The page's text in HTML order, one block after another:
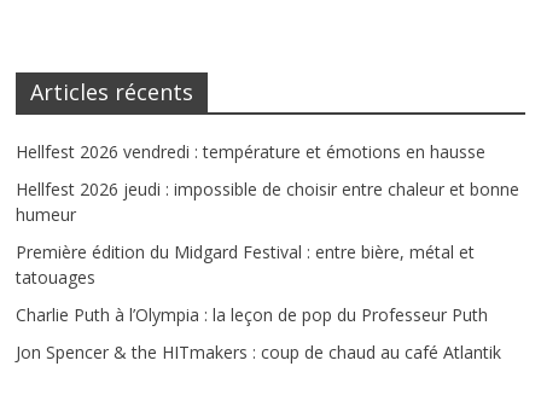
Articles récents
Hellfest 2026 vendredi : température et émotions en hausse
Hellfest 2026 jeudi : impossible de choisir entre chaleur et bonne
humeur
Première édition du Midgard Festival : entre bière, métal et
tatouages
Charlie Puth à l’Olympia : la leçon de pop du Professeur Puth
Jon Spencer & the HITmakers : coup de chaud au café Atlantik